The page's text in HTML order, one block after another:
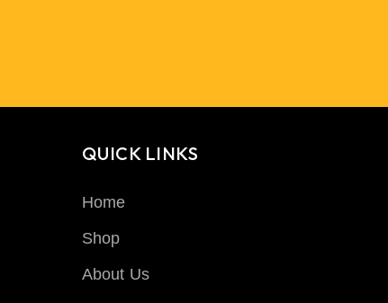
QUICK LINKS
Home
Shop
About Us